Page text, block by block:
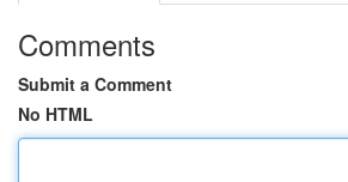
Comments
Submit a Comment
No HTML